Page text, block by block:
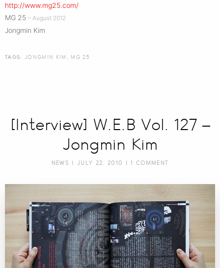
http://www.mg25.com/
MG 25 – August 2012
Jongmin Kim
TAGS: JONGMIN KIM MG 25
[Interview] W.E.B Vol. 127 –
Jongmin Kim
NEWS | JULY 22, 2010 |1 COMMENT